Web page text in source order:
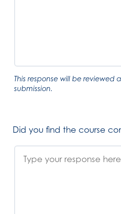
This response will be reviewed
submission.
Did you find the course